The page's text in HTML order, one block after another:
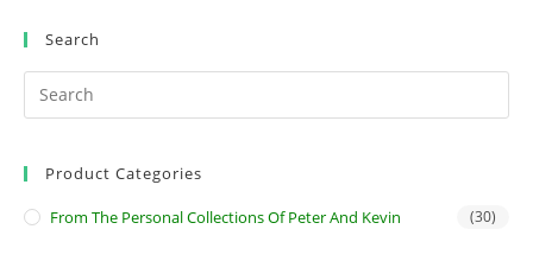
Search
Product Categories
From The Personal Collections Of Peter And Kevin (30)